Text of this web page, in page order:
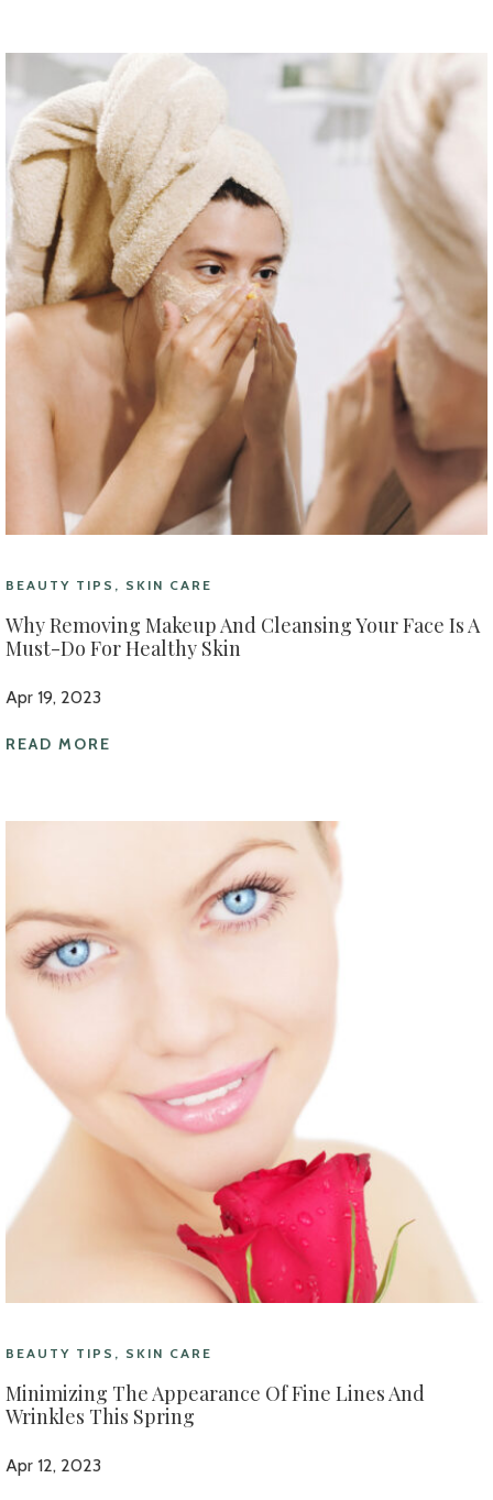
BEAUTY TIPS, SKIN CARE
Why Removing Makeup And Cleansing Your Face Is A
Must-Do For Healthy Skin
Apr 19, 2023
READ MORE
BEAUTY TIPS, SKIN CARE
Minimizing The Appearance Of Fine Lines And
Wrinkles This Spring
Apr 12, 2023